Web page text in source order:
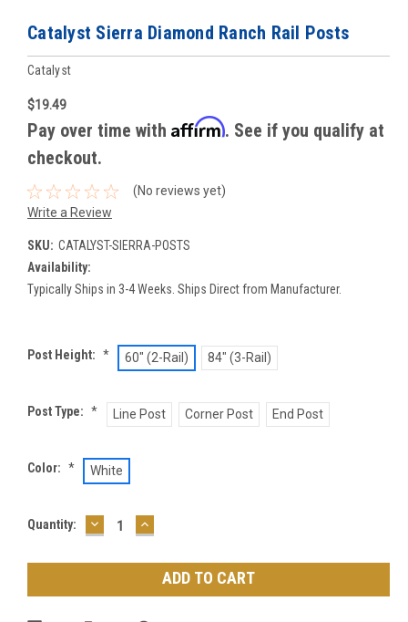
Catalyst Sierra Diamond Ranch Rail Posts
Catalyst
$19.49
Pay over time with Affirm. See if you qualify at
checkout.
(No reviews yet)
Write a Review
SKU: CATALYST-SIERRA-POSTS
Availability:
Typically Ships in 3-4 Weeks. Ships Direct from Manufacturer.
Post Height: * 60" (2-Rail) 84" (3-Rail)
Post Type: * Line Post Corner Post End Post
Color: * White
Current
Quantity: DECREASE
QUANTITY:
INCREASE
QUANTITY: